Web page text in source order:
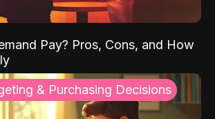
Pay? Pros, Cons, and How
& Purchasing Decisions